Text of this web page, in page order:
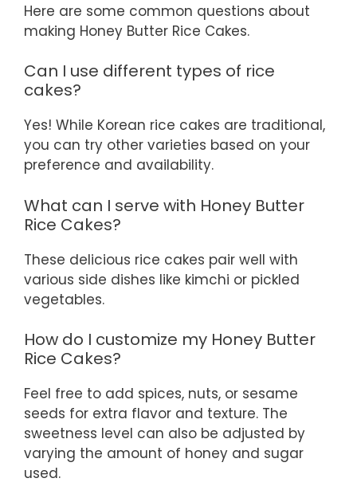
Here are some common questions about
making Honey Butter Rice Cakes.
Can I use different types of rice
cakes?
Yes! While Korean rice cakes are traditional,
you can try other varieties based on your
preference and availability.
What can I serve with Honey Butter
Rice Cakes?
These delicious rice cakes pair well with
various side dishes like kimchi or pickled
vegetables.
How do I customize my Honey Butter
Rice Cakes?
Feel free to add spices, nuts, or sesame
seeds for extra flavor and texture. The
sweetness level can also be adjusted by
varying the amount of honey and sugar
used.